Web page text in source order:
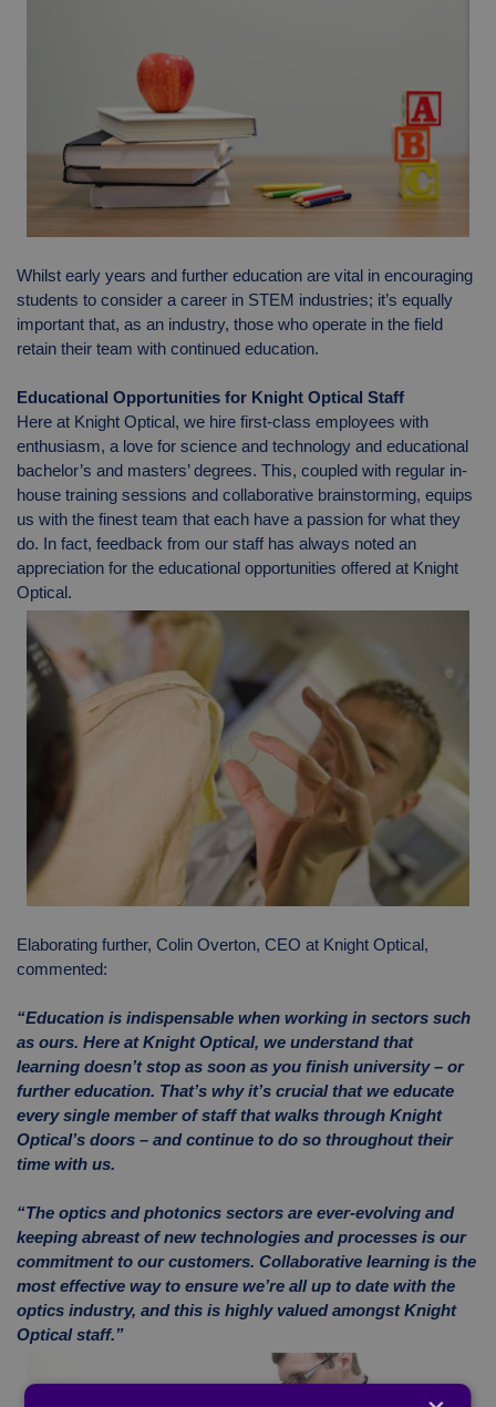
Whilst early years and further education are vital in encouraging
students to consider a career in STEM industries; it’s equally
important that, as an industry, those who operate in the field
retain their team with continued education.
Educational Opportunities for Knight Optical Staff
Here at Knight Optical, we hire first-class employees with
enthusiasm, a love for science and technology and educational
bachelor’s and masters’ degrees. This, coupled with regular in-
house training sessions and collaborative brainstorming, equips
us with the finest team that each have a passion for what they
do. In fact, feedback from our staff has always noted an
appreciation for the educational opportunities offered at Knight
Optical.
Elaborating further, Colin Overton, CEO at Knight Optical,
commented:
“Education is indispensable when working in sectors such
as ours. Here at Knight Optical, we understand that
learning doesn’t stop as soon as you finish university – or
further education. That’s why it’s crucial that we educate
every single member of staff that walks through Knight
Optical’s doors – and continue to do so throughout their
time with us.
“The optics and photonics sectors are ever-evolving and
keeping abreast of new technologies and processes is our
commitment to our customers. Collaborative learning is the
most effective way to ensure we’re all up to date with the
optics industry, and this is highly valued amongst Knight
Optical staff.”